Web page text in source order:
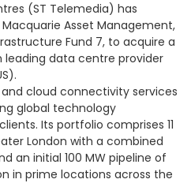
(ST Telemedia) has
Asset Management,
Fund 7, to acquire a
data centre provider
and cloud connectivity services
global technology
Its portfolio comprises 11
London with a combined
an initial 100 MW pipeline of
in prime locations across the